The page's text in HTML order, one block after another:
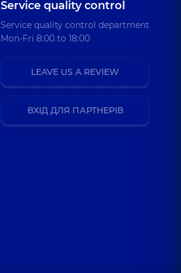
Service quality control
Service quality control department
Mon-Fri 8:00 to 18:00
LEAVE US A REVIEW
ВХІД ДЛЯ ПАРТНЕРІВ